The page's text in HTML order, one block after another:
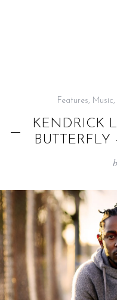
Features, Music,
KENDRICK